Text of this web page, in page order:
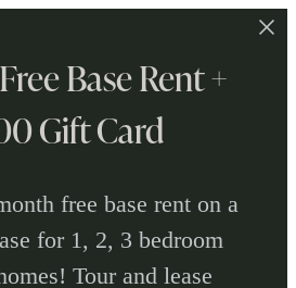
Base Rent +
Gift Card
free base rent on a
for 1, 2, 3 bedroom
Tour and lease